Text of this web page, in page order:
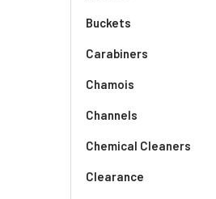
Buckets
Carabiners
Chamois
Channels
Chemical Cleaners
Clearance